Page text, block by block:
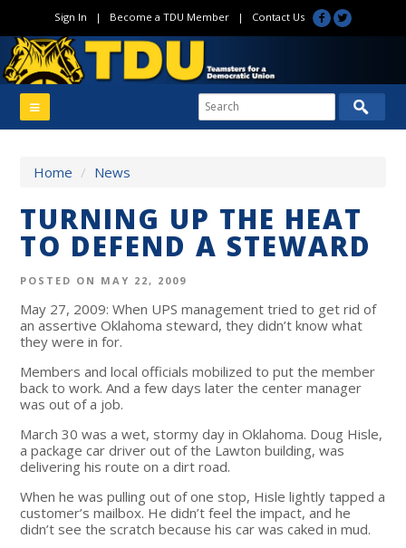
Sign In | Become a TDU Member| Contact Us
Home / News
TURNING UP THE HEAT
TO DEFEND A STEWARD
POSTED ON MAY 22, 2009
May 27, 2009: When UPS management tried to get rid of
an assertive Oklahoma steward, they didn’t know what
they were in for.
Members and local officials mobilized to put the member
back to work. And a few days later the center manager
was out of a job.
March 30 was a wet, stormy day in Oklahoma. Doug Hisle,
a package car driver out of the Lawton building, was
delivering his route on a dirt road.
When he was pulling out of one stop, Hisle lightly tapped a
customer’s mailbox. He didn’t feel the impact, and he
didn’t see the scratch because his car was caked in mud.